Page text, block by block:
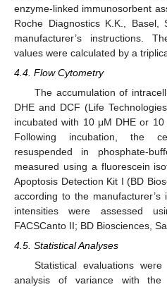
enzyme-linked immunosorbent
Roche Diagnostics K.K., Basel,
manufacturer’s instructions.
values were calculated by a
4.4. Flow Cytometry
The accumulation of
DHE and DCF (Life
incubated with 10 μM DHE or
Following incubation, the
resuspended in phosphate-
measured using a fluorescein
Apoptosis Detection Kit I (BD
according to the manufacturer’s
intensities were assessed
FACSCanto II; BD Biosciences,
4.5. Statistical Analyses
Statistical evaluations
analysis of variance with the